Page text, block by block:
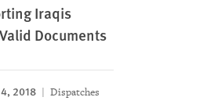
Iraqis
Documents
2018 Dispatches